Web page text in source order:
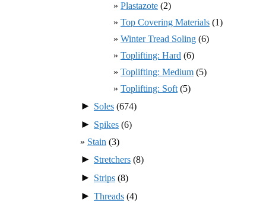
Plastazote (2)
Top Covering Materials (1)
Winter Tread Soling (6)
Toplifting: Hard (6)
Toplifting: Medium (5)
Toplifting: Soft (5)
► Soles (674)
► Spikes (6)
Stain (3)
► Stretchers (8)
► Strips (8)
► Threads (4)